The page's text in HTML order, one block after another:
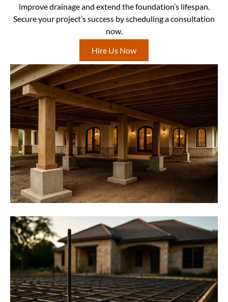
improve drainage and extend the foundation’s lifespan.
Secure your project’s success by scheduling a consultation
now.
Hire Us Now